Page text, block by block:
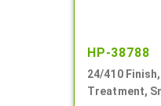
HP-38788
24/410
Treatment,